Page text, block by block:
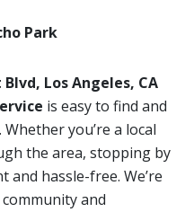
Park
Los Angeles, CA
is easy to find and
you’re a local
the area, stopping by
and hassle-free. We’re
and